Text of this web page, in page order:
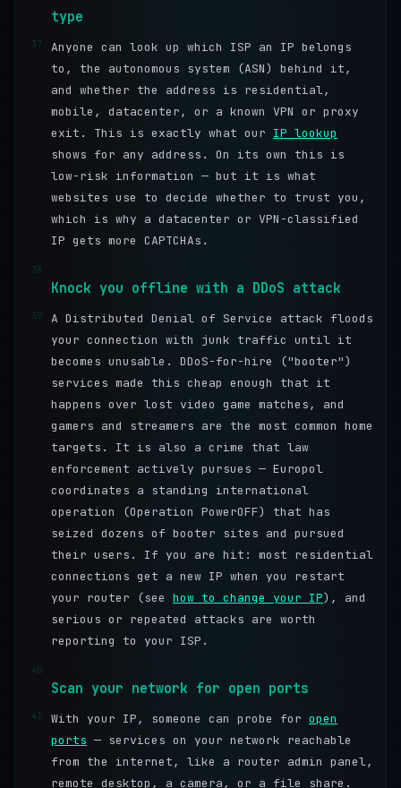
type
37
Anyone can look up which ISP an IP belongs
to, the autonomous system (ASN) behind it,
and whether the address is residential,
mobile, datacenter, or a known VPN or proxy
exit. This is exactly what our IP lookup
shows for any address. On its own this is
low-risk information — but it is what
websites use to decide whether to trust you,
which is why a datacenter or VPN-classified
IP gets more CAPTCHAs.
38
Knock you offline with a DDoS attack
39
A Distributed Denial of Service attack floods
your connection with junk traffic until it
becomes unusable. DDoS-for-hire ("booter")
services made this cheap enough that it
happens over lost video game matches, and
gamers and streamers are the most common home
targets. It is also a crime that law
enforcement actively pursues — Europol
coordinates a standing international
operation (Operation PowerOFF) that has
seized dozens of booter sites and pursued
their users. If you are hit: most residential
connections get a new IP when you restart
your router (see how to change your IP), and
serious or repeated attacks are worth
reporting to your ISP.
40
Scan your network for open ports
41 With your IP, someone can probe for open
ports — services on your network reachable
from the internet, like a router admin panel,
remote desktop, a camera, or a file share.